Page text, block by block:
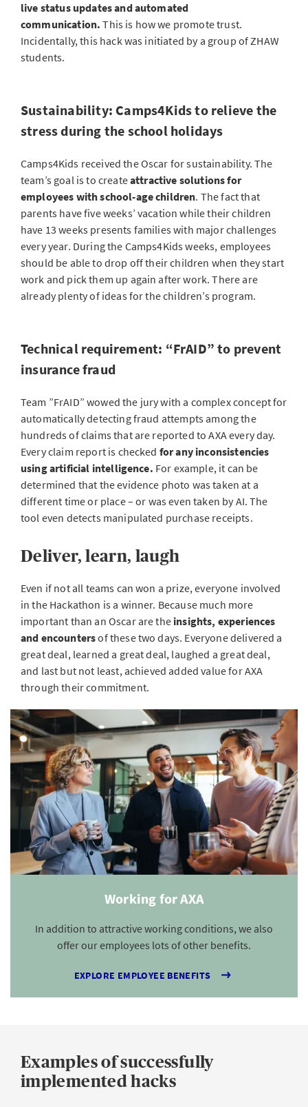
live status updates and automated
communication. This is how we promote trust.
Incidentally, this hack was initiated by a group of ZHAW
students.
Sustainability: Camps4Kids to relieve the
stress during the school holidays
Camps4Kids received the Oscar for sustainability. The
team’s goal is to createattractive solutions for
employees with school-age children. The fact that
parents have five weeks’ vacation while their children
have 13 weeks presents families with major challenges
every year. During the Camps4Kids weeks, employees
should be able to drop off their children when they start
work and pick them up again after work. There are
already plenty of ideas for the children’s program.
Technical requirement: “FrAID” to prevent
insurance fraud
Team ”FrAID” wowed the jury with a complex concept for
automatically detecting fraud attempts among the
hundreds of claims that are reported to AXA every day.
Every claim report is checked for any inconsistencies
using artificial intelligence. For example, it can be
determined that the evidence photo was taken at a
different time or place – or was even taken by AI. The
tool even detects manipulated purchase receipts.
Deliver, learn, laugh
Even if not all teams can won a prize, everyone involved
in the Hackathon is a winner. Because much more
important than an Oscar are theinsights, experiences
and encountersof these two days. Everyone delivered a
great deal, learned a great deal, laughed a great deal,
and last but not least, achieved added value for AXA
through their commitment.
Working for AXA
In addition to attractive working conditions, we also
offer our employees lots of other benefits.
EXPLORE EMPLOYEE BENEFITS
Examples of successfully
implemented hacks